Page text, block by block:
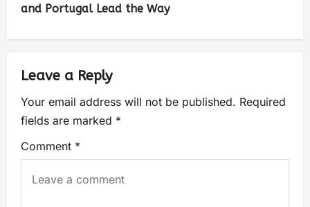
and Portugal Lead the Way
Leave a Reply
Your email address will not be published. Required
fields are marked *
Comment *